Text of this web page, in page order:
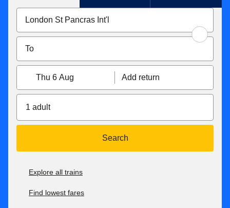
Thu 6 Aug Add return
1 adult
Search
Explore all trains
Find lowest fares